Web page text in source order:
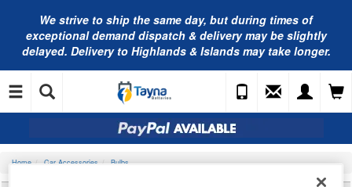
We strive to ship the same day, but during times of
exceptional demand dispatch & delivery may be slightly
delayed. Delivery to Highlands & Islands may take longer.
Home Car Accessories Bulbs